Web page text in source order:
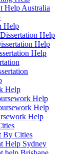
Help Australia
Help
Help
Help
Help
Help
Help
Help
Help
By Cities
Help Sydney